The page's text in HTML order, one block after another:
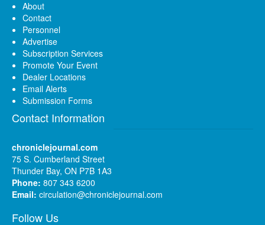
About
Contact
Personnel
Advertise
Subscription Services
Promote Your Event
Dealer Locations
Email Alerts
Submission Forms
Contact Information
chroniclejournal.com
75 S. Cumberland Street
Thunder Bay, ON P7B 1A3
Phone: 807 343 6200
Email: circulation@chroniclejournal.com
Follow Us